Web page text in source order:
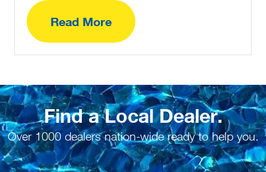
Read More
Find a Local Dealer.
Over 1000 dealers nation-wide ready to help you.